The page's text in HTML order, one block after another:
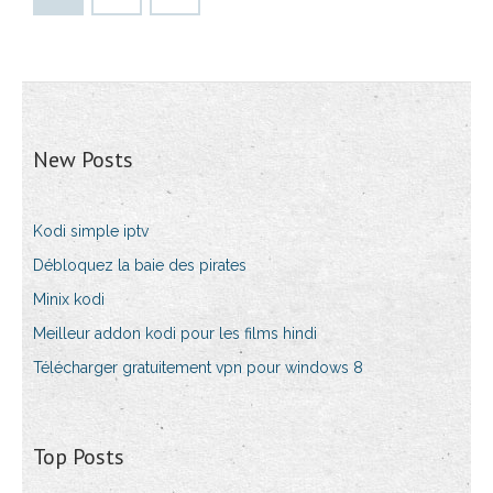
New Posts
Kodi simple iptv
Débloquez la baie des pirates
Minix kodi
Meilleur addon kodi pour les films hindi
Télécharger gratuitement vpn pour windows 8
Top Posts